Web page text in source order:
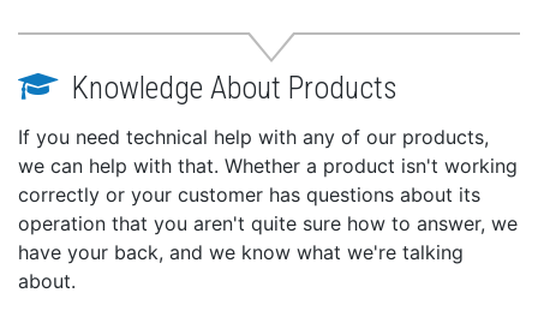
Knowledge About Products
If you need technical help with any of our products,
we can help with that. Whether a product isn't working
correctly or your customer has questions about its
operation that you aren't quite sure how to answer, we
have your back, and we know what we're talking
about.